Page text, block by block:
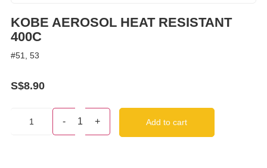
KOBE AEROSOL HEAT RESISTANT
400C
#51, 53
S$8.90
- 1 + Add to cart